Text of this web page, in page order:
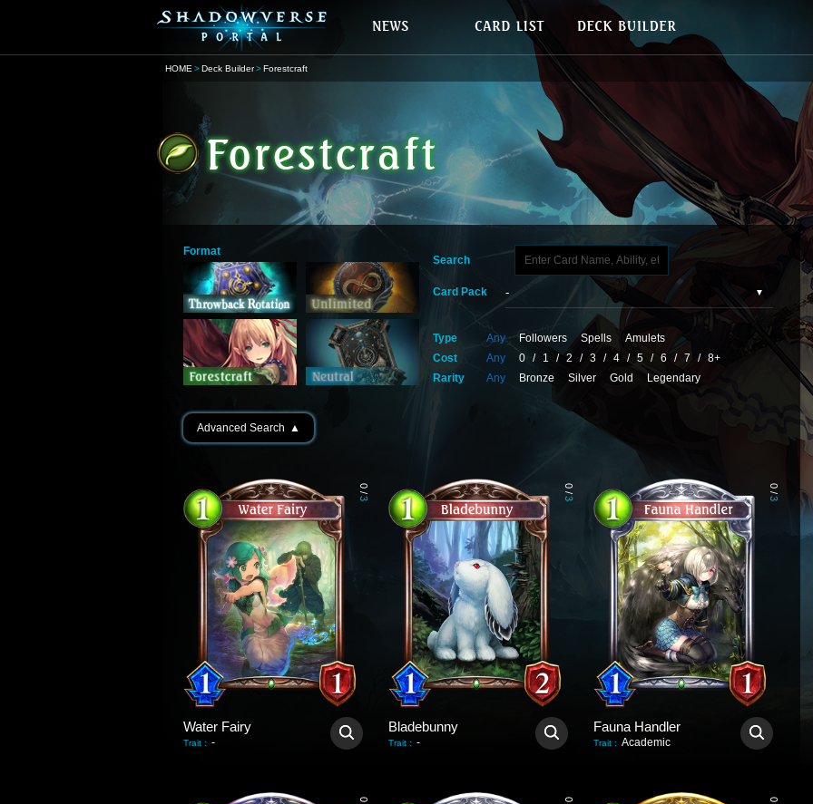
HOME Deck Builder Forestcraft
Format
Search
Card Pack
Type Any Followers Spells
Amulets
Cost
Any 0 / 1 / 2 / 3 / 4 / 5 / 6 / 7 / 8+
Rarity
Any Bronze Silver Gold Legendary
Advanced Search ▲
0
/
3
Water Fairy
Trait : -
0
/
3
Bladebunny
Trait : -
0
/
3
Fauna Handler
Trait : Academic
0
0
0